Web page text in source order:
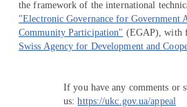
the framework of the international
"Electronic Governance for Government
Community Participation" (EGAP), with
Swiss Agency for Development and
If you have any comments or
us:https://ukc.gov.ua/appeal